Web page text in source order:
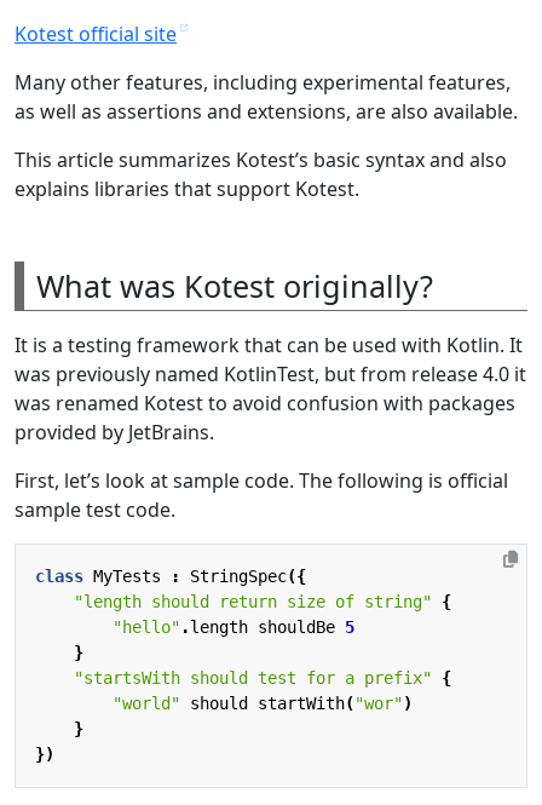
Kotest official site
Many other features, including experimental features,
as well as assertions and extensions, are also available.
This article summarizes Kotest’s basic syntax and also
explains libraries that support Kotest.
What was Kotest originally?
It is a testing framework that can be used with Kotlin. It
was previously named KotlinTest, but from release 4.0 it
was renamed Kotest to avoid confusion with packages
provided by JetBrains.
First, let’s look at sample code. The following is official
sample test code.
class MyTests : StringSpec({
"length should return size of string"
{
"hello" .length shouldBe 5
}
"startsWith should test for a prefix"
{
"world"
should startWith("wor")
}
})